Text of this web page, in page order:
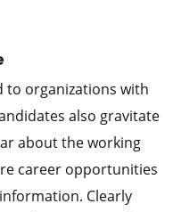
to organizations with
also gravitate
about the working
career opportunities
Clearly